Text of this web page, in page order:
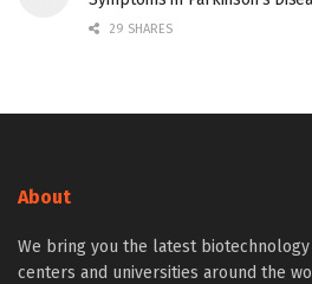
29 SHARES
About
We bring you the latest
centers and universities around the